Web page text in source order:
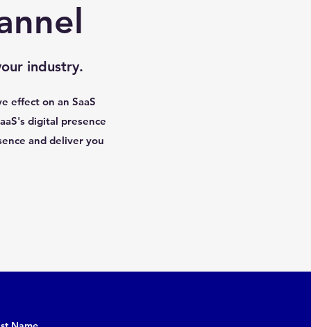
industry.
effect on an SaaS
digital presence
and deliver you